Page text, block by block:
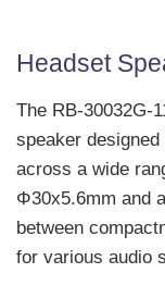
Headset
The RB-30032G-
speaker
across a wide
Φ30x5.6mm and
between
for various audio